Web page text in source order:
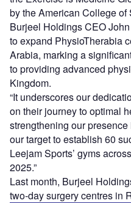
by the American College of
Burjeel Holdings CEO
to expand PhysioTherabia
Arabia, marking a
to providing advanced
Kingdom.
“It underscores our
on their journey to optimal
strengthening our
our target to establish 60
Leejam Sports’ gyms
2025.”
Last month, Burjeel
two-day surgery centres in